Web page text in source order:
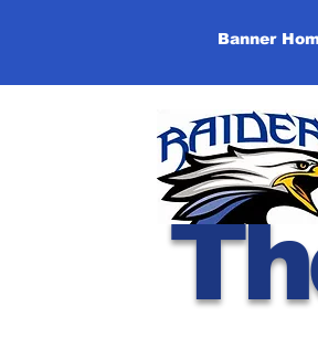
Banner